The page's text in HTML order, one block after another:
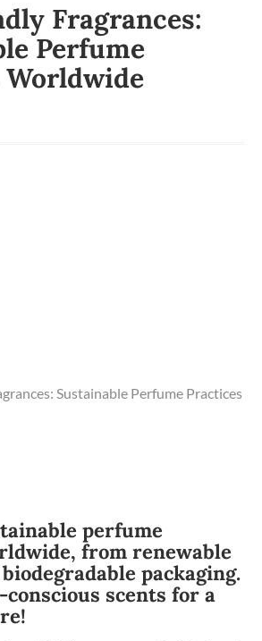
Fragrances:
Perfume
Sustainable Perfume Practices
perfume
from renewable
packaging.
conscious scents for a